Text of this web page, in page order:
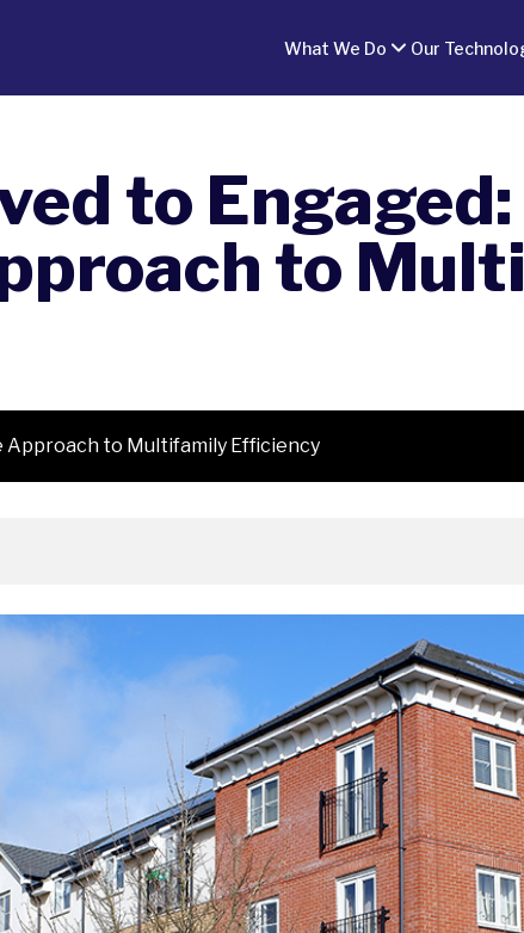
What We Do Our
to
to
Approach to Multifamily Efficiency